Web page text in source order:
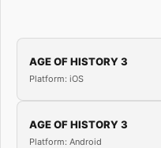
AGE OF HISTORY 3
Platform: iOS
AGE OF HISTORY 3
Platform: Android